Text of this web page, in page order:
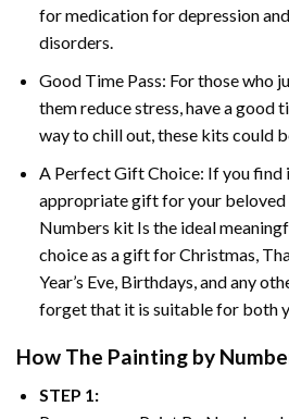
for medication for depression
disorders.
Good Time Pass: For those who
them reduce stress, have a good
way to chill out, these kits could
A Perfect Gift Choice: If you find
appropriate gift for your beloved
Numbers kit Is the ideal
choice as a gift for Christmas,
Year’s Eve, Birthdays, and any
forget that it is suitable for both
How The Painting by
STEP 1: